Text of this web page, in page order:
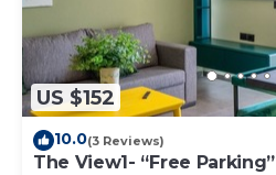
US $152
10.0(3 Reviews)
The View1- “Free Parking”